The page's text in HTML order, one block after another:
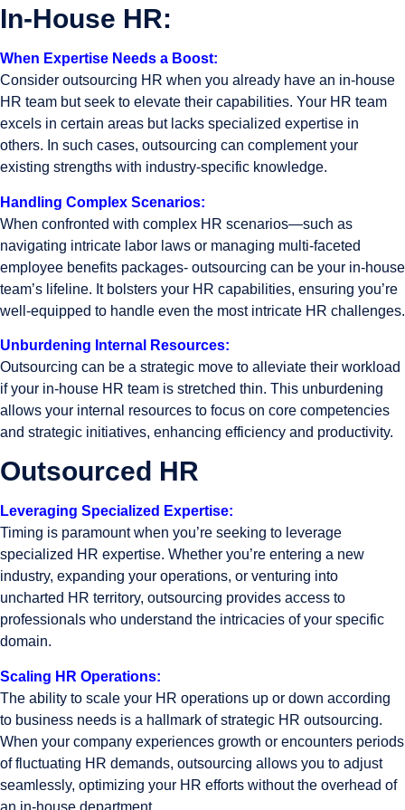
In-House HR:
When Expertise Needs a Boost:
Consider outsourcing HR when you already have an in-house
HR team but seek to elevate their capabilities. Your HR team
excels in certain areas but lacks specialized expertise in
others. In such cases, outsourcing can complement your
existing strengths with industry-specific knowledge.
Handling Complex Scenarios:
When confronted with complex HR scenarios—such as
navigating intricate labor laws or managing multi-faceted
employee benefits packages- outsourcing can be your in-house
team’s lifeline. It bolsters your HR capabilities, ensuring you’re
well-equipped to handle even the most intricate HR challenges.
Unburdening Internal Resources:
Outsourcing can be a strategic move to alleviate their workload
if your in-house HR team is stretched thin. This unburdening
allows your internal resources to focus on core competencies
and strategic initiatives, enhancing efficiency and productivity.
Outsourced HR
Leveraging Specialized Expertise:
Timing is paramount when you’re seeking to leverage
specialized HR expertise. Whether you’re entering a new
industry, expanding your operations, or venturing into
uncharted HR territory, outsourcing provides access to
professionals who understand the intricacies of your specific
domain.
Scaling HR Operations:
The ability to scale your HR operations up or down according
to business needs is a hallmark of strategic HR outsourcing.
When your company experiences growth or encounters periods
of fluctuating HR demands, outsourcing allows you to adjust
seamlessly, optimizing your HR efforts without the overhead of
an in-house department.